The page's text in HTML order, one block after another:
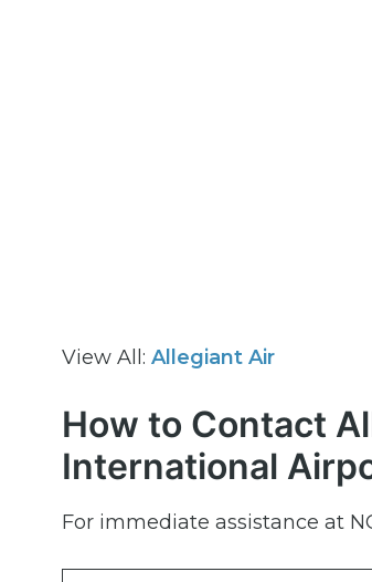
View All: Allegiant Air
How to Contact
International
For immediate assistance at